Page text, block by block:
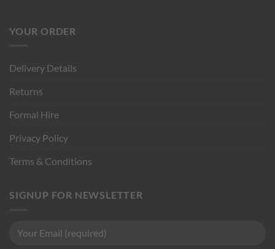
YOUR ORDER
Delivery Details
Returns
Formal Hire
Privacy Policy
Terms & Conditions
SIGNUP FOR NEWSLETTER